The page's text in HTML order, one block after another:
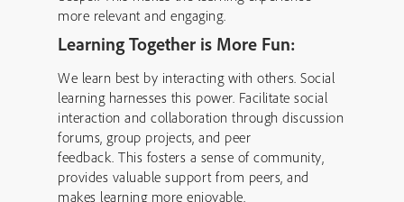
more relevant and engaging.
Learning Together is More Fun:
We learn best by interacting with others. Social
learning harnesses this power. Facilitate social
interaction and collaboration through discussion
forums, group projects, and peer
feedback. This fosters a sense of community,
provides valuable support from peers, and
makes learning more enjoyable.